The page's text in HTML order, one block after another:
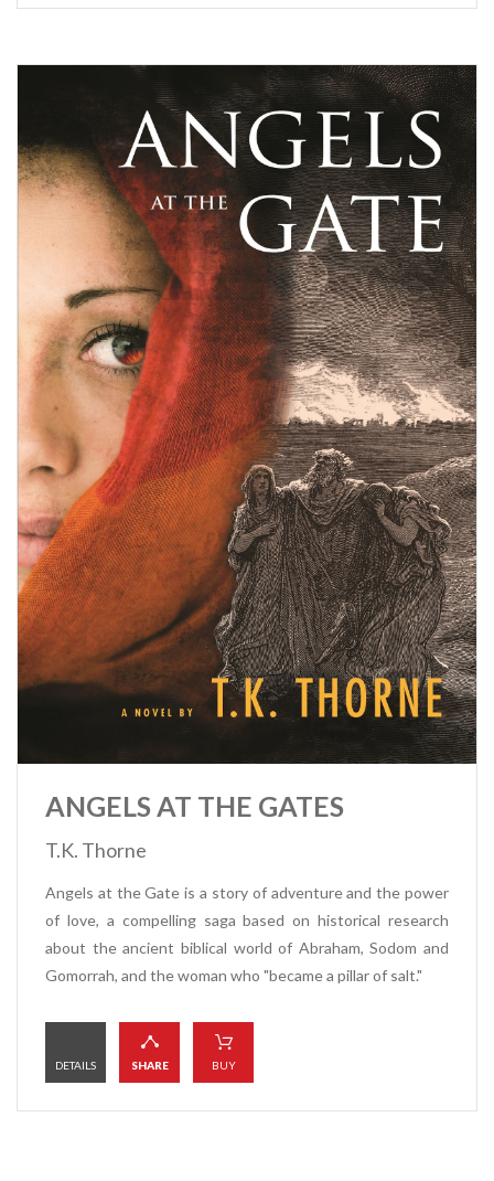
ANGELS AT THE GATES
T.K. Thorne
Angels at the Gate is a story of adventure and the power
of love, a compelling saga based on historical research
about the ancient biblical world of Abraham, Sodom and
Gomorrah, and the woman who "became a pillar of salt."
DETAILS SHARE BUY